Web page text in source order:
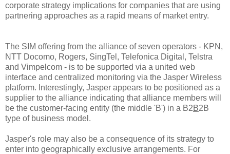
corporate strategy implications for companies that are using
partnering approaches as a rapid means of market entry.
The SIM offering from the alliance of seven operators - KPN,
NTT Docomo, Rogers, SingTel, Telefonica Digital, Telstra
and Vimpelcom - is to be supported via a united web
interface and centralized monitoring via the Jasper Wireless
platform. Interestingly, Jasper appears to be positioned as a
supplier to the alliance indicating that alliance members will
be the customer-facing entity (the middle 'B') in a B2B2B
type of business model.
Jasper's role may also be a consequence of its strategy to
enter into geographically exclusive arrangements. For